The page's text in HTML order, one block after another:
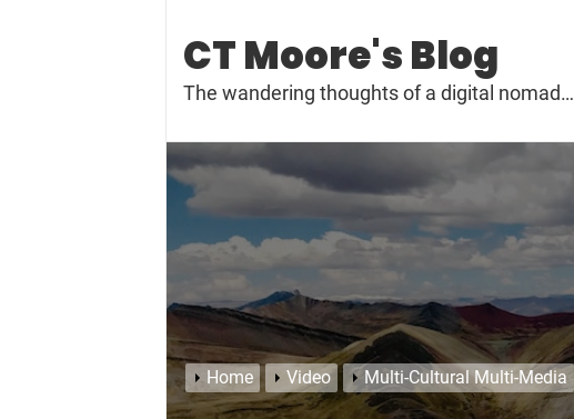
content
CT Moore's Blog
The wandering thoughts of a digital nomad…
Home Video Multi-Cultural Multi-Media